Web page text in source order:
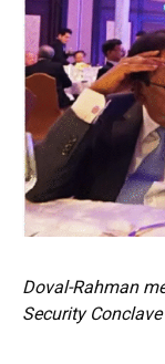
Doval-Rahman
Security